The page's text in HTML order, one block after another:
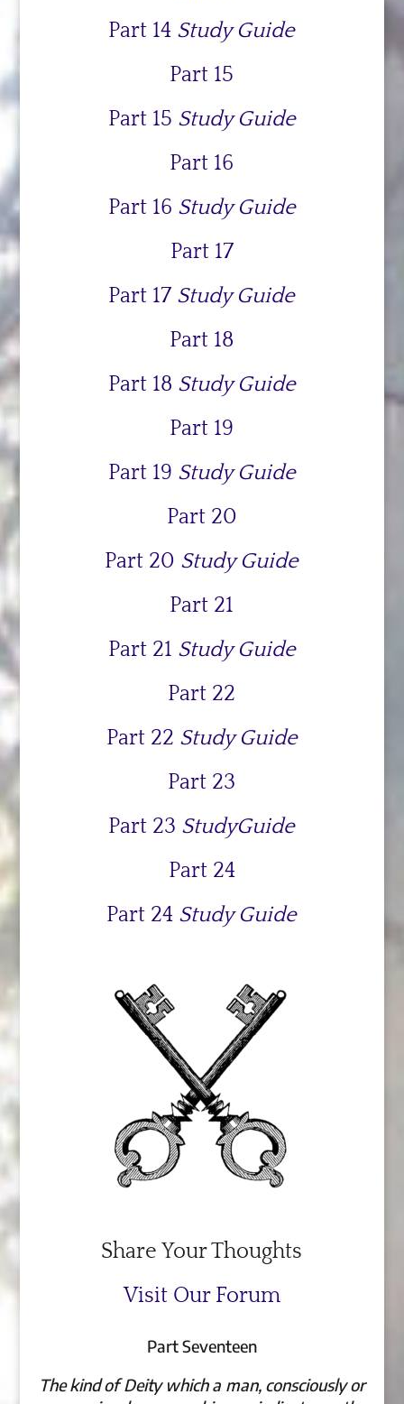
Part 14 Study Guide
Part 15
Part 15 Study Guide
Part 16
Part 16 Study Guide
Part 17
Part 17 Study Guide
Part 18
Part 18 Study Guide
Part 19
Part 19 Study Guide
Part 20
Part 20 Study Guide
Part 21
Part 21 Study Guide
Part 22
Part 22 Study Guide
Part 23
Part 23 StudyGuide
Part 24
Part 24 Study Guide
Share Your Thoughts
Visit Our Forum
Part Seventeen
The kind of Deity which a man, consciously or